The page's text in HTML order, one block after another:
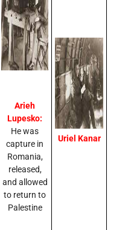
Arieh
Lupesko:
He was
capture in
Romania,
released,
and allowed
to return to
Palestine
Uriel Kanar